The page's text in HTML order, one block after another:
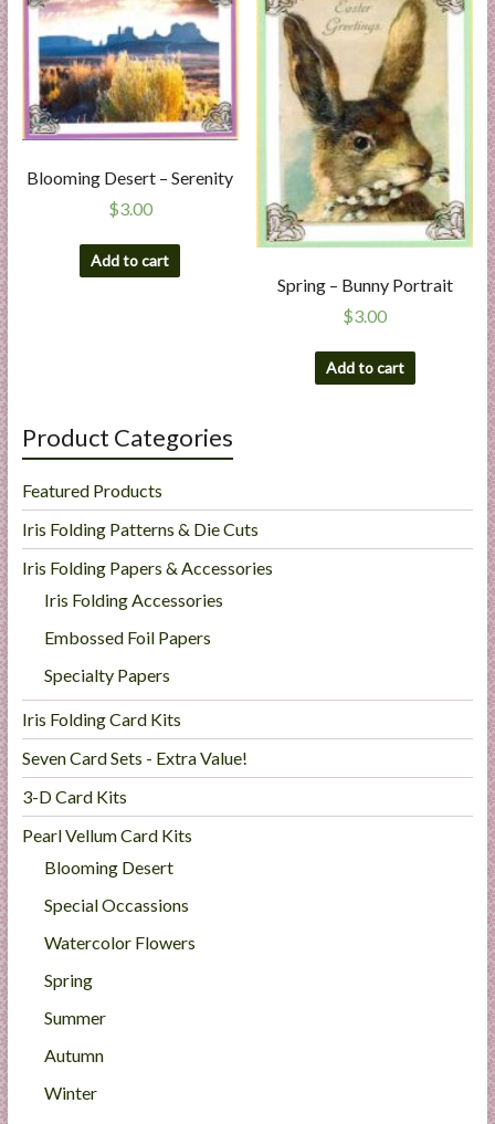
Blooming Desert – Serenity
$3.00
Add to cart
Spring – Bunny Portrait
$3.00
Add to cart
Product Categories
Featured Products
Iris Folding Patterns & Die Cuts
Iris Folding Papers & Accessories
Iris Folding Accessories
Embossed Foil Papers
Specialty Papers
Iris Folding Card Kits
Seven Card Sets - Extra Value!
3-D Card Kits
Pearl Vellum Card Kits
Blooming Desert
Special Occassions
Watercolor Flowers
Spring
Summer
Autumn
Winter